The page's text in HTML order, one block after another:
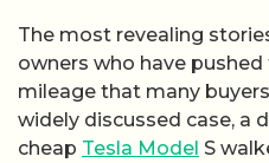
The most revealing
owners who have
mileage that many
widely discussed case, a
cheap Tesla Model S